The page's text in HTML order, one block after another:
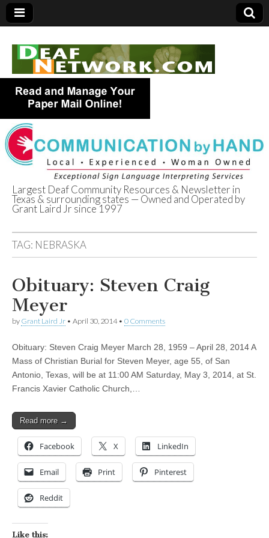
Deaf Network of
Texas
Largest Deaf Community Resources & Newsletter in
Texas & surrounding states — Owned and Operated by
Grant Laird Jr since 1997
TAG: NEBRASKA
Obituary: Steven Craig
Meyer
by Grant Laird Jr • April 30, 2014• 0 Comments
Obituary: Steven Craig Meyer March 28, 1959 – April 28, 2014 A
Mass of Christian Burial for Steven Meyer, age 55, of San
Antonio, Texas, will be at 11:00 AM Saturday, May 3, 2014, at St.
Francis Xavier Catholic Church,…
Read more →
Facebook X LinkedIn
Email Print Pinterest
Reddit
Like this: